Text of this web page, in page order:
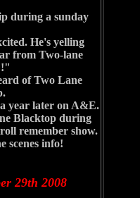
during a sunday
He's yelling
from Two-lane
of Two Lane
year later on A&E.
Blacktop during
remember show.
scenes info!
29th 2008